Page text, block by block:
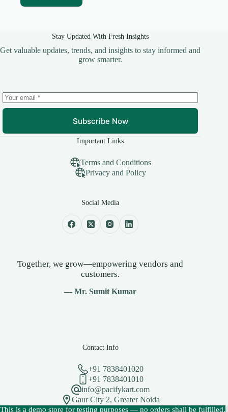
This is a demo store for testing purposes — no orders shall be fulfilled.
Stay Updated With Fresh Insights
Get valuable updates, trends, and insights to stay informed and
grow smarter.
Subscribe Now
Important Links
Terms and Conditions
Privacy and Policy
Social Media
Together, we grow—empowering vendors and
customers.
— Mr. Sumit Kumar
Contact Info
+91 7838401020
+91 7838401010
info@pacifykart.com
Gaur City 2, Greater Noida
Copyright © 2026 - PacifyKart Created by Pacify Technology